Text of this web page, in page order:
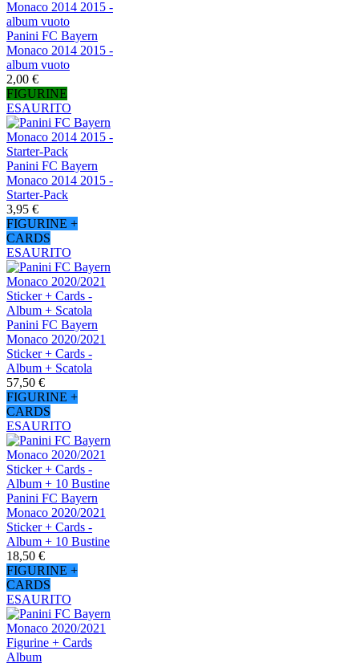
Panini FC Bayern
Monaco 2014 2015 -
album vuoto
2,00 €
FIGURINE
ESAURITO
Panini FC Bayern
Monaco 2014 2015 -
Starter-Pack
3,95 €
FIGURINE +
CARDS
ESAURITO
Panini FC Bayern
Monaco 2020/2021
Sticker + Cards -
Album + Scatola
57,50 €
FIGURINE +
CARDS
ESAURITO
Panini FC Bayern
Monaco 2020/2021
Sticker + Cards -
Album + 10 Bustine
18,50 €
FIGURINE +
CARDS
ESAURITO